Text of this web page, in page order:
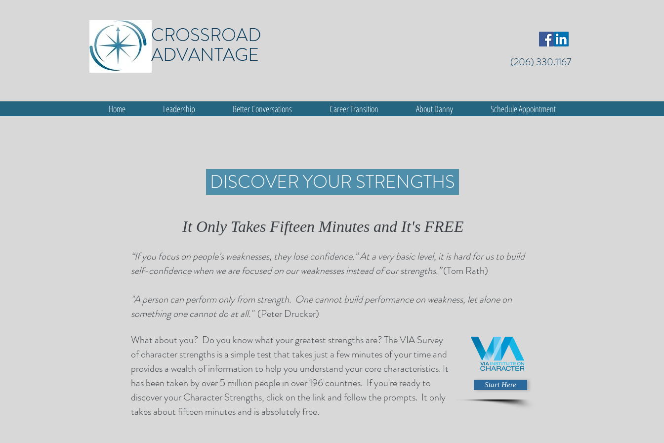
CROSSROAD
ADVANTAGE (206) 330.1167
Home Leadership Better Conversations Career Transition About Danny Schedule Appointment
DISCOVER YOUR STRENGTHS
It Only Takes Fifteen Minutes and It's FREE
“If you focus on people’s weaknesses, they lose confidence.” At a very basic level, it is hard for us to build
self-confidence when we are focused on our weaknesses instead of our strengths.”(Tom Rath)
"A person can perform only from strength. One cannot build performance on weakness, let alone on
something one cannot do at all."(Peter Drucker)
What about you? Do you know what your greatest strengths are? The VIA Survey
of character strengths is a simple test that takes just a few minutes of your time and
provides a wealth of information to help you understand your core characteristics. It
has been taken by over 5 million people in over 196 countries. If you're ready to
discover your Character Strengths, click on the link and follow the prompts. It only
takes about fifteen minutes and is absolutely free.
Start Here